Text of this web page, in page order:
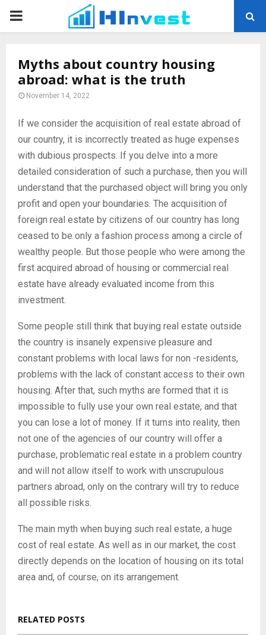
PRIMARY
Myths about country housing
abroad: what is the truth
November 14, 2022
If we consider the acquisition of real estate abroad of
our country, it is incorrectly treated as huge expenses
with dubious prospects. If you delve into a more
detailed consideration of such a purchase, then you will
understand that the purchased object will bring you only
profit and open your boundaries. The acquisition of
foreign real estate by citizens of our country has long
ceased to be only a fashion process among a circle of
wealthy people. But those people who were among the
first acquired abroad of housing or commercial real
estate have already evaluated income from this
investment.
Some people still think that buying real estate outside
the country is insanely expensive pleasure and
constant problems with local laws for non -residents,
problems with the lack of constant access to their own
housing. After that, such myths are formed that it is
impossible to fully use your own real estate, and that
you can lose a lot of money. If it turns into reality, then
not one of the agencies of our country will offer a
purchase, problematic real estate in a problem country
and will not allow itself to work with unscrupulous
partners abroad, only on the contrary will try to reduce
all possible risks.
The main myth when buying such real estate, a huge
cost of real estate. As well as in our market, the cost
directly depends on the location of housing on its total
area and, of course, on its arrangement.
RELATED POSTS